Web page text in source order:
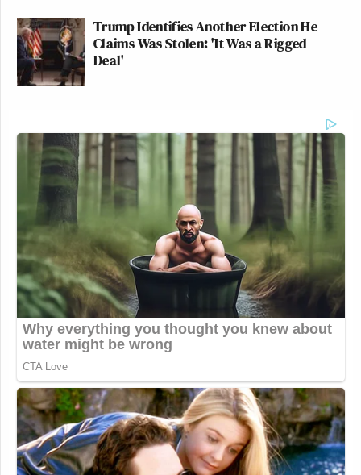
Trump Identifies Another Election He
Claims Was Stolen: 'It Was a Rigged
Deal'